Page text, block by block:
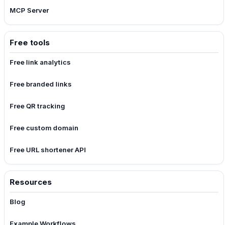
MCP Server
Free tools
Free link analytics
Free branded links
Free QR tracking
Free custom domain
Free URL shortener API
Resources
Blog